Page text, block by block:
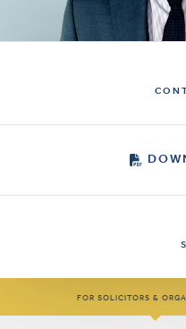
FOR SOLICITORS &